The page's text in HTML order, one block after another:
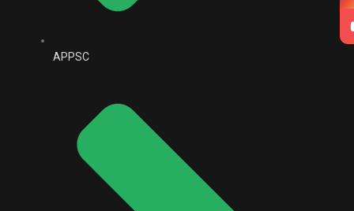
APPSC